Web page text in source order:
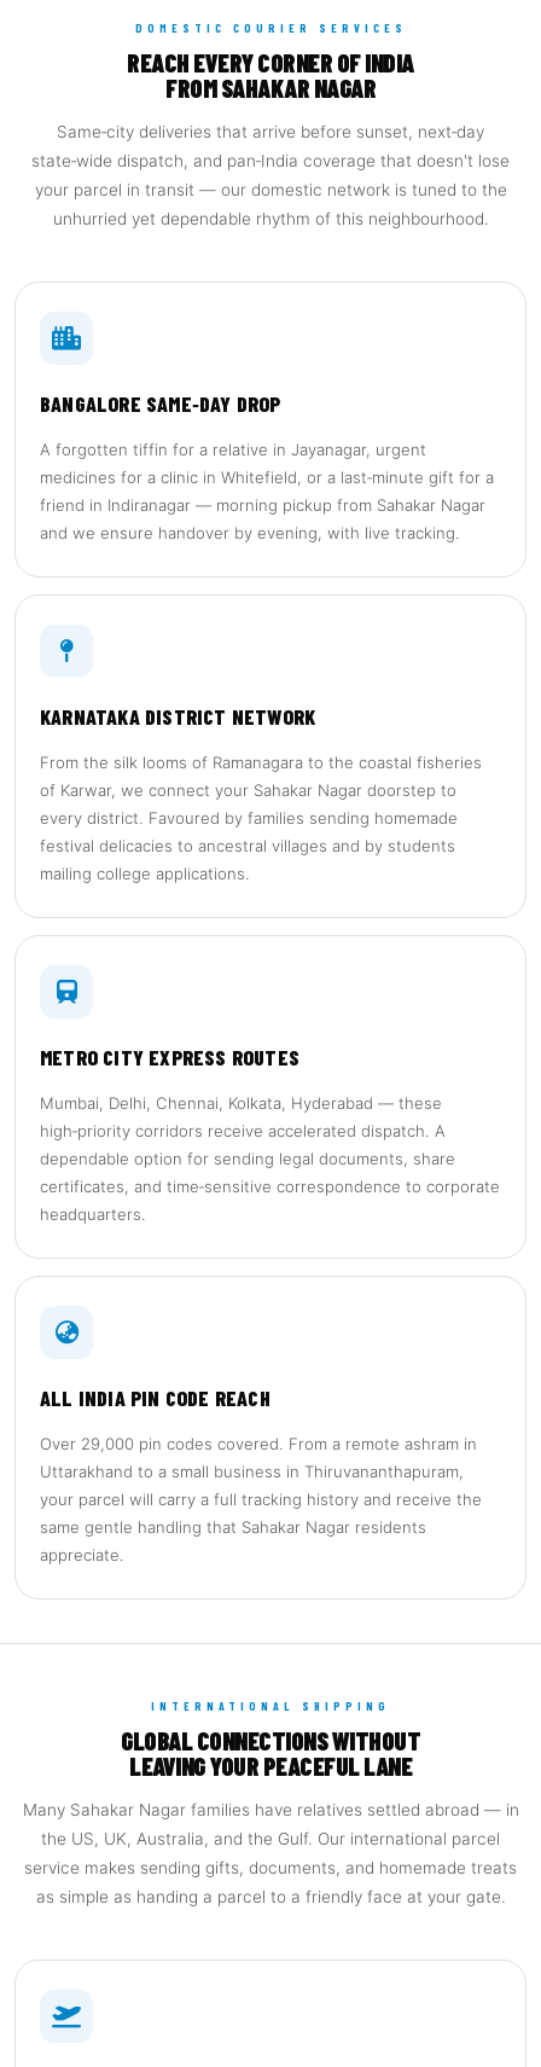
DOMESTIC COURIER SERVICES
REACH EVERY CORNER OF INDIA
FROM SAHAKAR NAGAR
Same‑city deliveries that arrive before sunset, next‑day
state‑wide dispatch, and pan‑India coverage that doesn't lose
your parcel in transit — our domestic network is tuned to the
unhurried yet dependable rhythm of this neighbourhood.
BANGALORE SAME‑DAY DROP
A forgotten tiffin for a relative in Jayanagar, urgent
medicines for a clinic in Whitefield, or a last‑minute gift for a
friend in Indiranagar — morning pickup from Sahakar Nagar
and we ensure handover by evening, with live tracking.
KARNATAKA DISTRICT NETWORK
From the silk looms of Ramanagara to the coastal fisheries
of Karwar, we connect your Sahakar Nagar doorstep to
every district. Favoured by families sending homemade
festival delicacies to ancestral villages and by students
mailing college applications.
METRO CITY EXPRESS ROUTES
Mumbai, Delhi, Chennai, Kolkata, Hyderabad — these
high‑priority corridors receive accelerated dispatch. A
dependable option for sending legal documents, share
certificates, and time‑sensitive correspondence to corporate
headquarters.
ALL INDIA PIN CODE REACH
Over 29,000 pin codes covered. From a remote ashram in
Uttarakhand to a small business in Thiruvananthapuram,
your parcel will carry a full tracking history and receive the
same gentle handling that Sahakar Nagar residents
appreciate.
INTERNATIONAL SHIPPING
GLOBAL CONNECTIONS WITHOUT
LEAVING YOUR PEACEFUL LANE
Many Sahakar Nagar families have relatives settled abroad — in
the US, UK, Australia, and the Gulf. Our international parcel
service makes sending gifts, documents, and homemade treats
as simple as handing a parcel to a friendly face at your gate.